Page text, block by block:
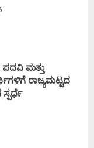
ಮತ್ತು
ರಾಜ್ಯಮಟ್ಟದ